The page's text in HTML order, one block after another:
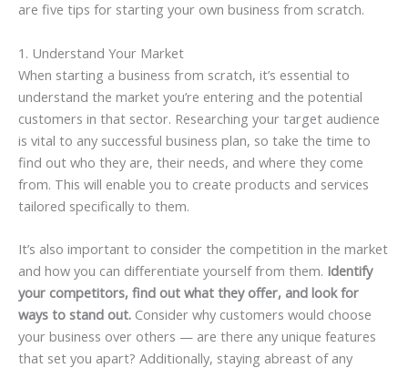
are five tips for starting your own business from scratch.
1. Understand Your Market
When starting a business from scratch, it’s essential to
understand the market you’re entering and the potential
customers in that sector. Researching your target audience
is vital to any successful business plan, so take the time to
find out who they are, their needs, and where they come
from. This will enable you to create products and services
tailored specifically to them.
It’s also important to consider the competition in the market
and how you can differentiate yourself from them. Identify
your competitors, find out what they offer, and look for
ways to stand out. Consider why customers would choose
your business over others — are there any unique features
that set you apart? Additionally, staying abreast of any